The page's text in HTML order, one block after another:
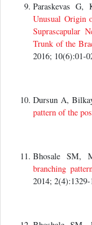
Paraskevas
Unusual Origin
Suprascapular
Trunk of the
2016; 10(6):01-
Dursun A,
pattern of the
Bhosale SM,
branching
2014; 2(4):1329-